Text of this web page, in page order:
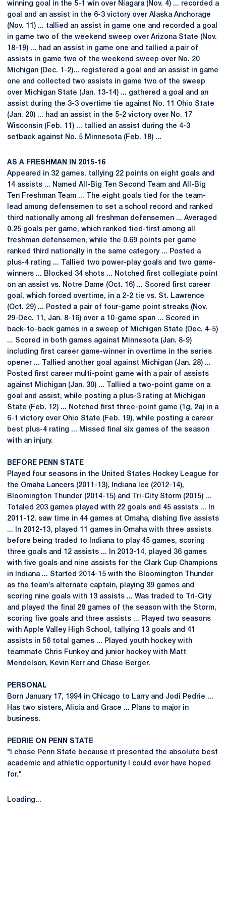
winning goal in the 5-1 win over Niagara (Nov. 4) ... recorded a
goal and an assist in the 6-3 victory over Alaska Anchorage
(Nov. 11) ... tallied an assist in game one and recorded a goal
in game two of the weekend sweep over Arizona State (Nov.
18-19) ... had an assist in game one and tallied a pair of
assists in game two of the weekend sweep over No. 20
Michigan (Dec. 1-2)... registered a goal and an assist in game
one and collected two assists in game two of the sweep
over Michigan State (Jan. 13-14) ... gathered a goal and an
assist during the 3-3 overtime tie against No. 11 Ohio State
(Jan. 20) ... had an assist in the 5-2 victory over No. 17
Wisconsin (Feb. 11) ... tallied an assist during the 4-3
setback against No. 5 Minnesota (Feb. 18) ...
AS A FRESHMAN IN 2015-16
Appeared in 32 games, tallying 22 points on eight goals and
14 assists ... Named All-Big Ten Second Team and All-Big
Ten Freshman Team ... The eight goals tied for the team-
lead among defensemen to set a school record and ranked
third nationally among all freshman defensemen ... Averaged
0.25 goals per game, which ranked tied-first among all
freshman defensemen, while the 0.69 points per game
ranked third nationally in the same category ... Posted a
plus-4 rating ... Tallied two power-play goals and two game-
winners ... Blocked 34 shots ... Notched first collegiate point
on an assist vs. Notre Dame (Oct. 16) ... Scored first career
goal, which forced overtime, in a 2-2 tie vs. St. Lawrence
(Oct. 29) ... Posted a pair of four-game point streaks (Nov.
29-Dec. 11, Jan. 8-16) over a 10-game span ... Scored in
back-to-back games in a sweep of Michigan State (Dec. 4-5)
... Scored in both games against Minnesota (Jan. 8-9)
including first career game-winner in overtime in the series
opener ... Tallied another goal against Michigan (Jan. 28) ...
Posted first career multi-point game with a pair of assists
against Michigan (Jan. 30) ... Tallied a two-point game on a
goal and assist, while posting a plus-3 rating at Michigan
State (Feb. 12) ... Notched first three-point game (1g, 2a) in a
6-1 victory over Ohio State (Feb. 19), while posting a career
best plus-4 rating ... Missed final six games of the season
with an injury.
BEFORE PENN STATE
Played four seasons in the United States Hockey League for
the Omaha Lancers (2011-13), Indiana Ice (2012-14),
Bloomington Thunder (2014-15) and Tri-City Storm (2015) ...
Totaled 203 games played with 22 goals and 45 assists ... In
2011-12, saw time in 44 games at Omaha, dishing five assists
... In 2012-13, played 11 games in Omaha with three assists
before being traded to Indiana to play 45 games, scoring
three goals and 12 assists ... In 2013-14, played 36 games
with five goals and nine assists for the Clark Cup Champions
in Indiana ... Started 2014-15 with the Bloomington Thunder
as the team’s alternate captain, playing 39 games and
scoring nine goals with 13 assists ... Was traded to Tri-City
and played the final 28 games of the season with the Storm,
scoring five goals and three assists ... Played two seasons
with Apple Valley High School, tallying 13 goals and 41
assists in 56 total games ... Played youth hockey with
teammate Chris Funkey and junior hockey with Matt
Mendelson, Kevin Kerr and Chase Berger.
PERSONAL
Born January 17, 1994 in Chicago to Larry and Jodi Pedrie ...
Has two sisters, Alicia and Grace ... Plans to major in
business.
PEDRIE ON PENN STATE
"I chose Penn State because it presented the absolute best
academic and athletic opportunity I could ever have hoped
for."
Loading...